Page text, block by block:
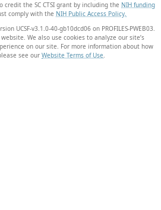
credit the SC CTSI grant by including the NIH funding
comply with the NIH Public Access Policy.
UCSF-v3.1.0-40-gb10dcd06 on PROFILES-PWEB03
We also use cookies to analyze our site’s
on our site. For more information about how
see our Website Terms of Use